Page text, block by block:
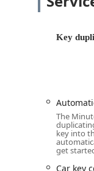
This
The
regular
The
Address:
Key
The
key into
get
Car key